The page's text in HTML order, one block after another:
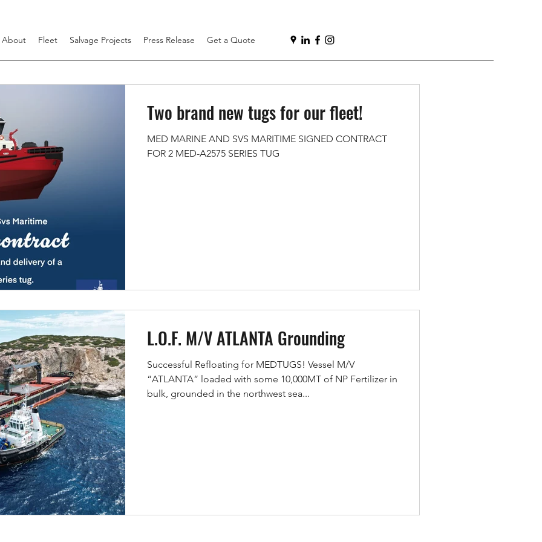
About Fleet Salvage Projects Press Release Get a Quote
Two brand new tugs for our fleet!
MED MARINE AND SVS MARITIME SIGNED CONTRACT
FOR 2 MED-A2575 SERIES TUG
L.O.F. M/V ATLANTA Grounding
Successful Refloating for MEDTUGS! Vessel M/V
“ATLANTA” loaded with some 10,000MT of NP Fertilizer in
bulk, grounded in the northwest sea...